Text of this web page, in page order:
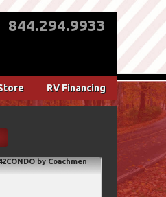
844.294.9933
RV Financing